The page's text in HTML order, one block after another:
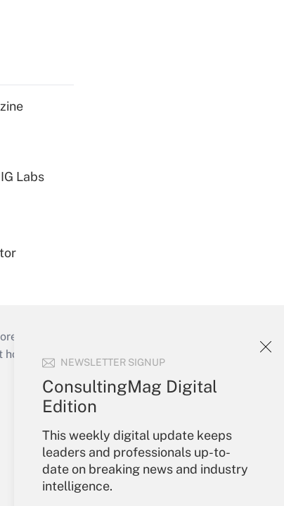
NEWSLETTER SIGNUP
ConsultingMag Digital
Edition
This weekly digital update keeps
leaders and professionals up-to-
date on breaking news and industry
intelligence.
Labs
than 25 years.
or send an email to
Your Account
Sign In
Create Account
Forgot Password
My Newsletters